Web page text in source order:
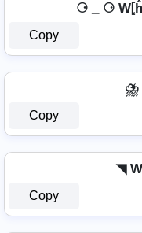
⚆ _ ⚆
Copy
⛈️
Copy
◥
Copy